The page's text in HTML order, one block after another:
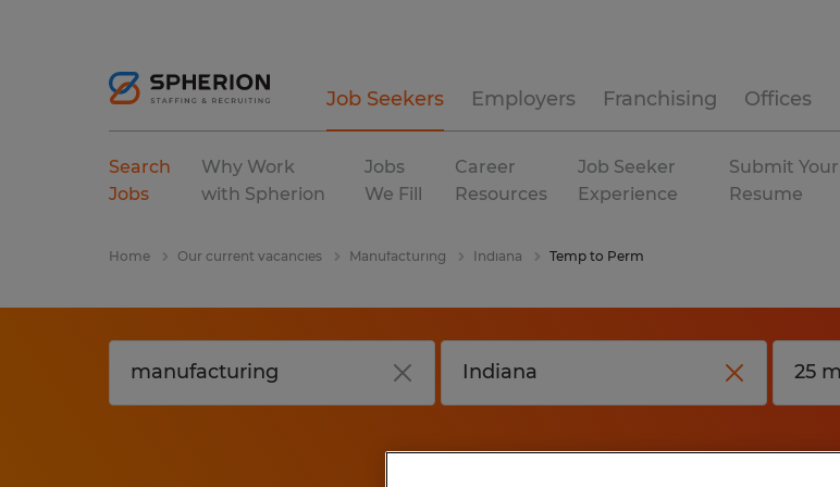
Job Seekers Employers Franchising Offices
Search
Jobs
Why Work
with Spherion
Jobs
We Fill
Career
Resources
Job Seeker
Experience
Submit Your
Resume
Home Our current vacancies Manufacturing Indiana Temp to Perm